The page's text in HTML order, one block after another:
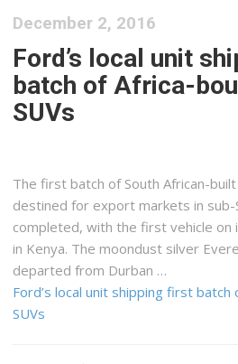
December 2, 2016
Ford’s local unit
batch of Africa-
SUVs
The first batch of South African-
destined for export markets in sub-
completed, with the first vehicle
in Kenya. The moondust silver
departed from Durban …
Ford’s local unit shipping first
SUVs